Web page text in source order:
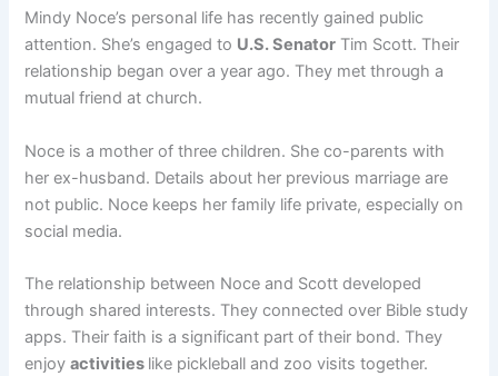
Mindy Noce’s personal life has recently gained public
attention. She’s engaged to U.S. Senator Tim Scott. Their
relationship began over a year ago. They met through a
mutual friend at church.
Noce is a mother of three children. She co-parents with
her ex-husband. Details about her previous marriage are
not public. Noce keeps her family life private, especially on
social media.
The relationship between Noce and Scott developed
through shared interests. They connected over Bible study
apps. Their faith is a significant part of their bond. They
enjoyactivities like pickleball and zoo visits together.